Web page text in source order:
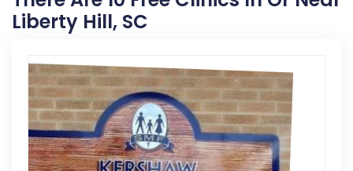
Liberty Hill, SC